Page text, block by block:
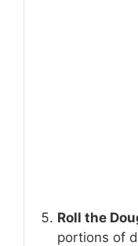
Roll the
portions of